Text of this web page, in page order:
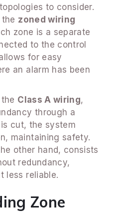
to consider.
zoned wiring
zone is a separate
to the control
for easy
an alarm has been
Class A wiring,
through a
cut, the system
maintaining safety.
other hand, consists
redundancy,
less reliable.
Zone